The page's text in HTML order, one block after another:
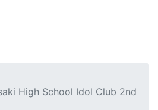
High School Idol Club 2nd